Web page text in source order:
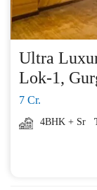
Ultra
Lok-1,
7 Cr.
4BHK + Sr